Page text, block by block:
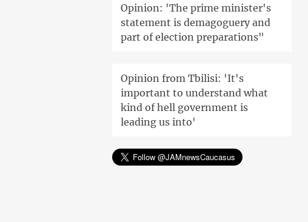
Opinion: 'The prime minister's
statement is demagoguery and
part of election preparations"
Opinion from Tbilisi: 'It's
important to understand what
kind of hell government is
leading us into'